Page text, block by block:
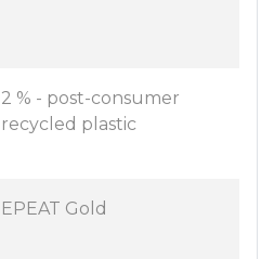
2 % - post-consumer
recycled plastic
EPEAT Gold